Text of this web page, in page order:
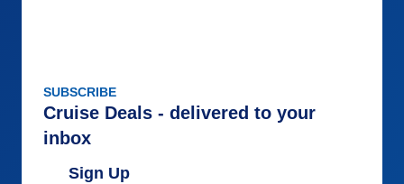
SUBSCRIBE
Cruise Deals - delivered to your
inbox
Sign Up